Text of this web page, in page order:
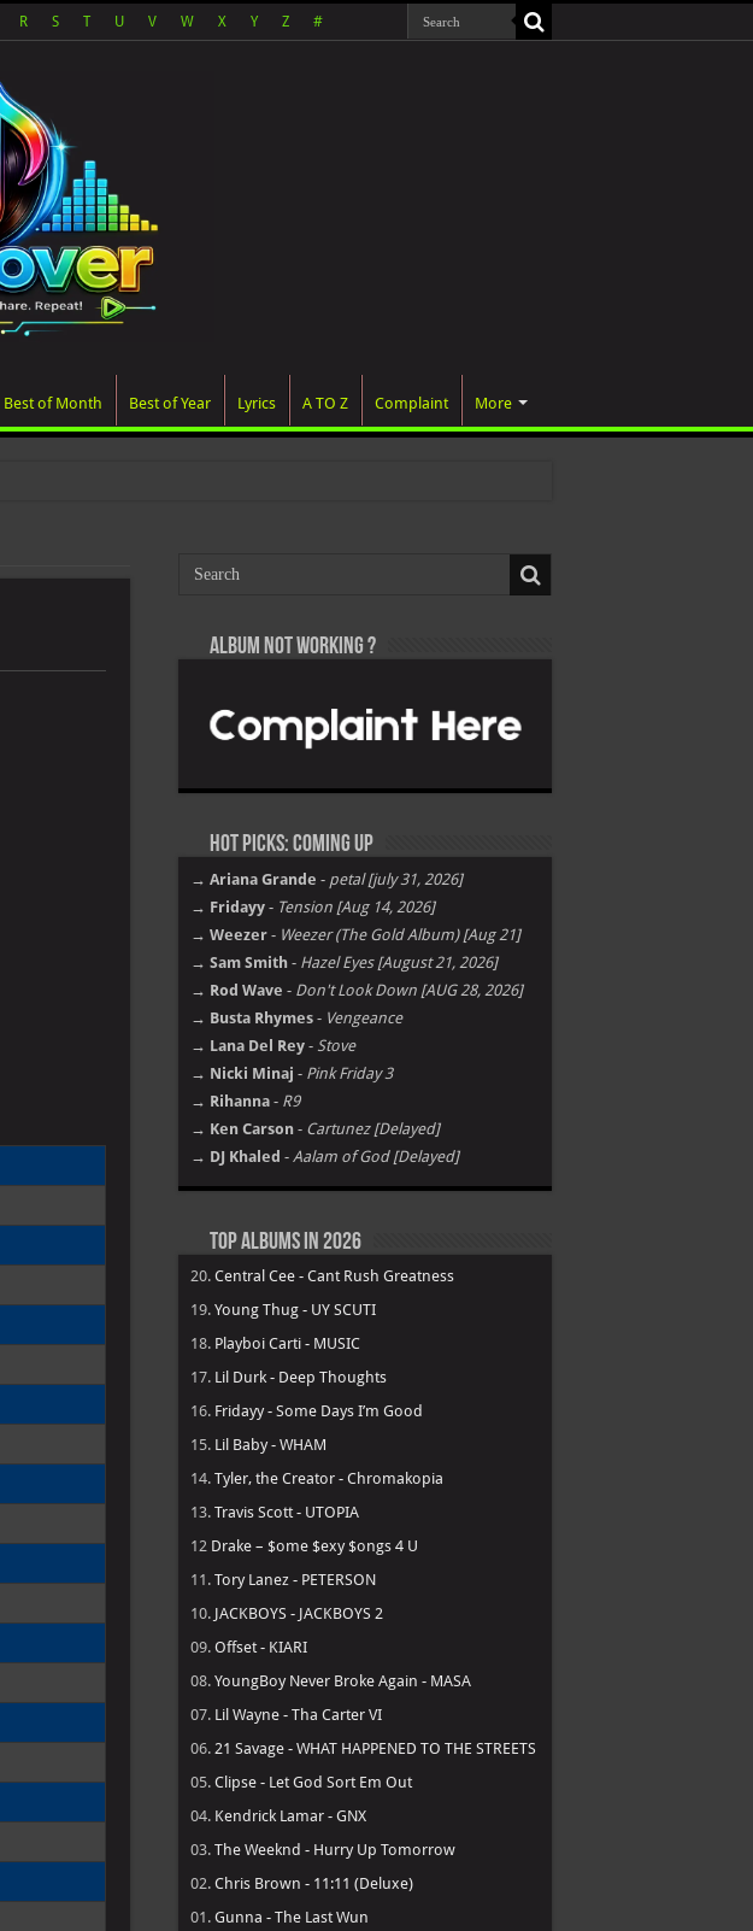
R S T U V W X Y Z #
Best of Month Best of Year Lyrics A TO Z Complaint More
Album not Working ?
Hot Picks: Coming Up
→ Ariana Grande - petal [july 31, 2026]
→ Fridayy - Tension [Aug 14, 2026]
→ Weezer - Weezer (The Gold Album) [Aug 21]
→ Sam Smith - Hazel Eyes [August 21, 2026]
→ Rod Wave - Don't Look Down [AUG 28, 2026]
→ Busta Rhymes - Vengeance
→ Lana Del Rey - Stove
→ Nicki Minaj - Pink Friday 3
→ Rihanna - R9
→ Ken Carson - Cartunez [Delayed]
→ DJ Khaled - Aalam of God [Delayed]
Top Albums in 2026
20. Central Cee - Cant Rush Greatness
19. Young Thug - UY SCUTI
18. Playboi Carti - MUSIC
17. Lil Durk - Deep Thoughts
16. Fridayy - Some Days I’m Good
15. Lil Baby - WHAM
14. Tyler, the Creator - Chromakopia
13. Travis Scott - UTOPIA
12 Drake – $ome $exy $ongs 4 U
11. Tory Lanez - PETERSON
10. JACKBOYS - JACKBOYS 2
09. Offset - KIARI
08. YoungBoy Never Broke Again - MASA
07. Lil Wayne - Tha Carter VI
06. 21 Savage - WHAT HAPPENED TO THE STREETS
05. Clipse - Let God Sort Em Out
04. Kendrick Lamar - GNX
03. The Weeknd - Hurry Up Tomorrow
02. Chris Brown - 11:11 (Deluxe)
01. Gunna - The Last Wun